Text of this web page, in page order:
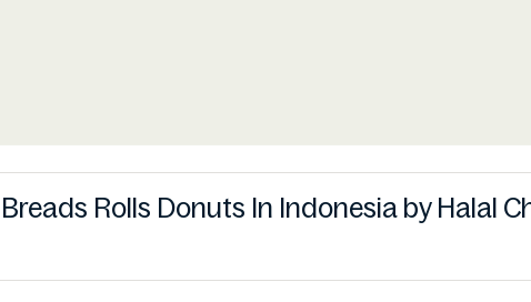
Rolls Donuts In Indonesia by Halal